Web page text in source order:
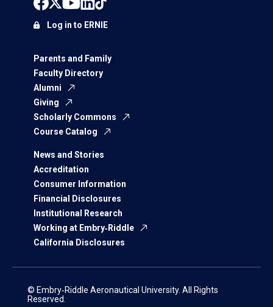
Parents and Family
Faculty Directory
Alumni
Giving
Scholarly Commons
Course Catalog
News and Stories
Accreditation
Consumer Information
Financial Disclosures
Institutional Research
Working at Embry‑Riddle
California Disclosures
Log in to ERNIE
© Embry‑Riddle Aeronautical University. All Rights
Reserved.